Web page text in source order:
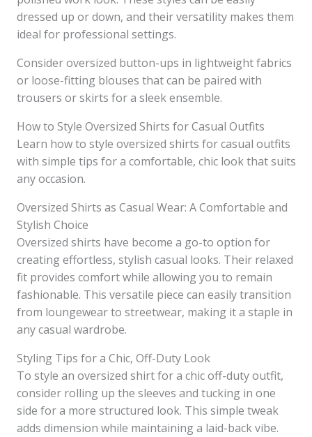
dressed up or down, and their versatility makes them
ideal for professional settings.
Consider oversized button-ups in lightweight fabrics
or loose-fitting blouses that can be paired with
trousers or skirts for a sleek ensemble.
How to Style Oversized Shirts for Casual Outfits
Learn how to style oversized shirts for casual outfits
with simple tips for a comfortable, chic look that suits
any occasion.
Oversized Shirts as Casual Wear: A Comfortable and
Stylish Choice
Oversized shirts have become a go-to option for
creating effortless, stylish casual looks. Their relaxed
fit provides comfort while allowing you to remain
fashionable. This versatile piece can easily transition
from loungewear to streetwear, making it a staple in
any casual wardrobe.
Styling Tips for a Chic, Off-Duty Look
To style an oversized shirt for a chic off-duty outfit,
consider rolling up the sleeves and tucking in one
side for a more structured look. This simple tweak
adds dimension while maintaining a laid-back vibe.